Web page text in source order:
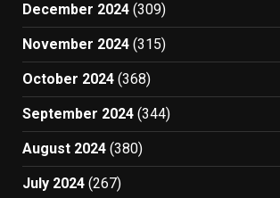
December 2024 (309)
November 2024 (315)
October 2024 (368)
September 2024 (344)
August 2024 (380)
July 2024 (267)